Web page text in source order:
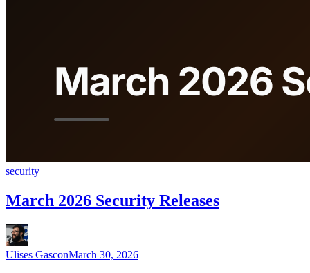
security
March 2026 Security Releases
Ulises GasconMarch 30, 2026